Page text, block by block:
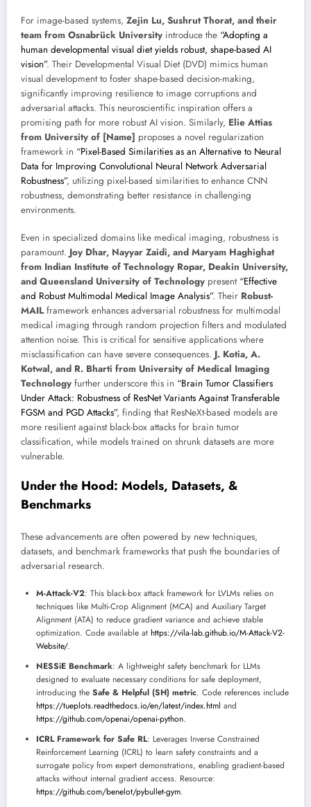
For image-based systems, Zejin Lu, Sushrut Thorat, and their
team from Osnabrück University introduce the “Adopting a
human developmental visual diet yields robust, shape-based AI
vision”. Their Developmental Visual Diet (DVD) mimics human
visual development to foster shape-based decision-making,
significantly improving resilience to image corruptions and
adversarial attacks. This neuroscientific inspiration offers a
promising path for more robust AI vision. Similarly, Elie Attias
from University of [Name] proposes a novel regularization
framework in “Pixel-Based Similarities as an Alternative to Neural
Data for Improving Convolutional Neural Network Adversarial
Robustness”, utilizing pixel-based similarities to enhance CNN
robustness, demonstrating better resistance in challenging
environments.
Even in specialized domains like medical imaging, robustness is
paramount. Joy Dhar, Nayyar Zaidi, and Maryam Haghighat
from Indian Institute of Technology Ropar, Deakin University,
and Queensland University of Technology present “Effective
and Robust Multimodal Medical Image Analysis”. Their Robust-
MAIL framework enhances adversarial robustness for multimodal
medical imaging through random projection filters and modulated
attention noise. This is critical for sensitive applications where
misclassification can have severe consequences. J. Kotia, A.
Kotwal, and R. Bharti from University of Medical Imaging
Technology further underscore this in “Brain Tumor Classifiers
Under Attack: Robustness of ResNet Variants Against Transferable
FGSM and PGD Attacks”, finding that ResNeXt-based models are
more resilient against black-box attacks for brain tumor
classification, while models trained on shrunk datasets are more
vulnerable.
Under the Hood: Models, Datasets, &
Benchmarks
These advancements are often powered by new techniques,
datasets, and benchmark frameworks that push the boundaries of
adversarial research.
M-Attack-V2: This black-box attack framework for LVLMs relies on
techniques like Multi-Crop Alignment (MCA) and Auxiliary Target
Alignment (ATA) to reduce gradient variance and achieve stable
optimization. Code available at https://vila-lab.github.io/M-Attack-V2-
Website/.
NESSiE Benchmark: A lightweight safety benchmark for LLMs
designed to evaluate necessary conditions for safe deployment,
introducing the Safe & Helpful (SH) metric. Code references include
https://tueplots.readthedocs.io/en/latest/index.html and
https://github.com/openai/openai-python.
ICRL Framework for Safe RL: Leverages Inverse Constrained
Reinforcement Learning (ICRL) to learn safety constraints and a
surrogate policy from expert demonstrations, enabling gradient-based
attacks without internal gradient access. Resource:
https://github.com/benelot/pybullet-gym.